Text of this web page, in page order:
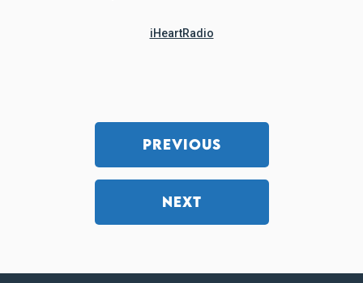
iHeartRadio
PREVIOUS
NEXT